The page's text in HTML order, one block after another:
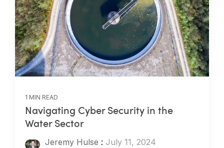
1 MIN READ
Navigating Cyber Security in the
Water Sector
Jeremy Hulse : July 11, 2024